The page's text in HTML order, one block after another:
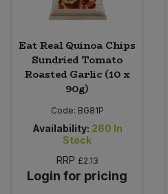
Eat Real Quinoa Chips
Sundried Tomato
Roasted Garlic (10 x
90g)
Code: BG81P
Availability: 260 In
Stock
RRP £2.13
Login for pricing